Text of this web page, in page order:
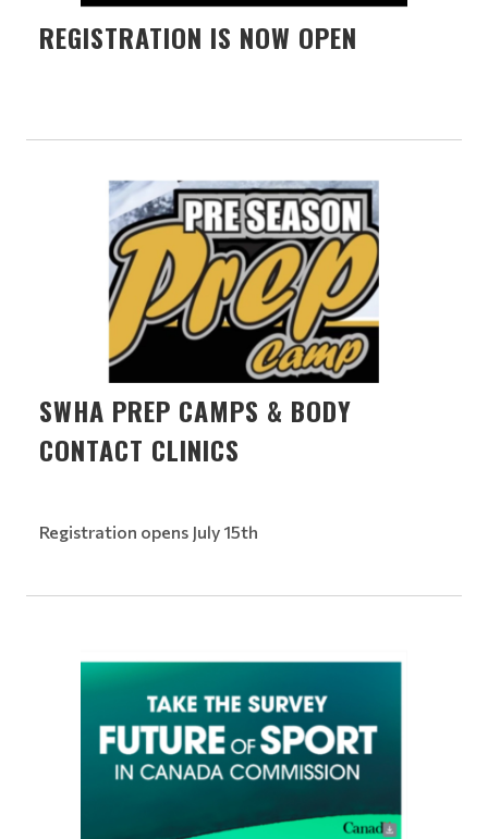
REGISTRATION IS NOW OPEN
SWHA PREP CAMPS & BODY
CONTACT CLINICS
Registration opens July 15th